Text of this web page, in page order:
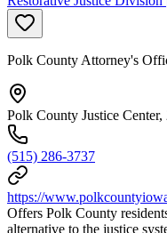
Polk County Attorney's
Polk County Justice
(515) 286-3737
https://
Offers Polk County
alternative to the justice